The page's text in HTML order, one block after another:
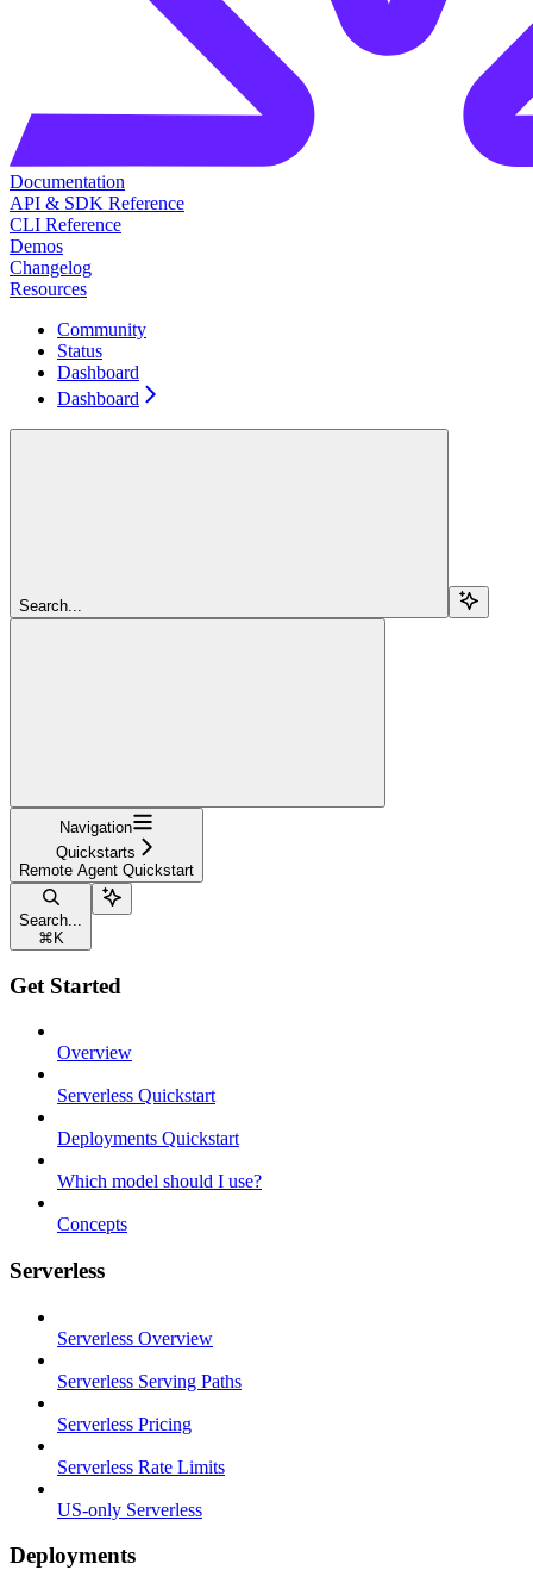
Documentation
API & SDK Reference
CLI Reference
Demos
Changelog
Resources
Community
Status
Dashboard
Dashboard
Search...
Navigation
Quickstarts
Remote Agent Quickstart
Search...
⌘ K
Get Started
Overview
Serverless Quickstart
Deployments Quickstart
Which model should I use?
Concepts
Serverless
Serverless Overview
Serverless Serving Paths
Serverless Pricing
Serverless Rate Limits
US-only Serverless
Deployments